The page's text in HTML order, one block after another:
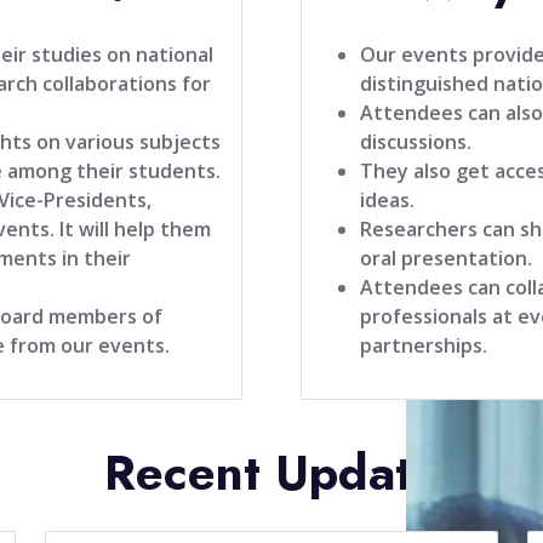
studies on national
collaborations for
on various subjects
among their students.
Presidents,
It will help them
in their
members of
from our events.
Our events
distinguished
Attendees can
discussions.
They also get
ideas.
Researchers can
oral presentation.
Attendees can
professionals at
partnerships.
Recent Update